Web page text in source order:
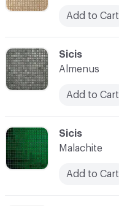
C-000053
Sicis
Malachite
Add to Cart
C-000052
Sicis
Almenus
Add to Cart
Add to Cart